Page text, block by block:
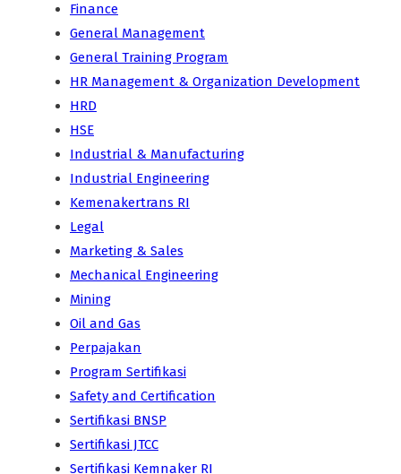
Finance
General Management
General Training Program
HR Management & Organization Development
HRD
HSE
Industrial & Manufacturing
Industrial Engineering
Kemenakertrans RI
Legal
Marketing & Sales
Mechanical Engineering
Mining
Oil and Gas
Perpajakan
Program Sertifikasi
Safety and Certification
Sertifikasi BNSP
Sertifikasi JTCC
Sertifikasi Kemnaker RI